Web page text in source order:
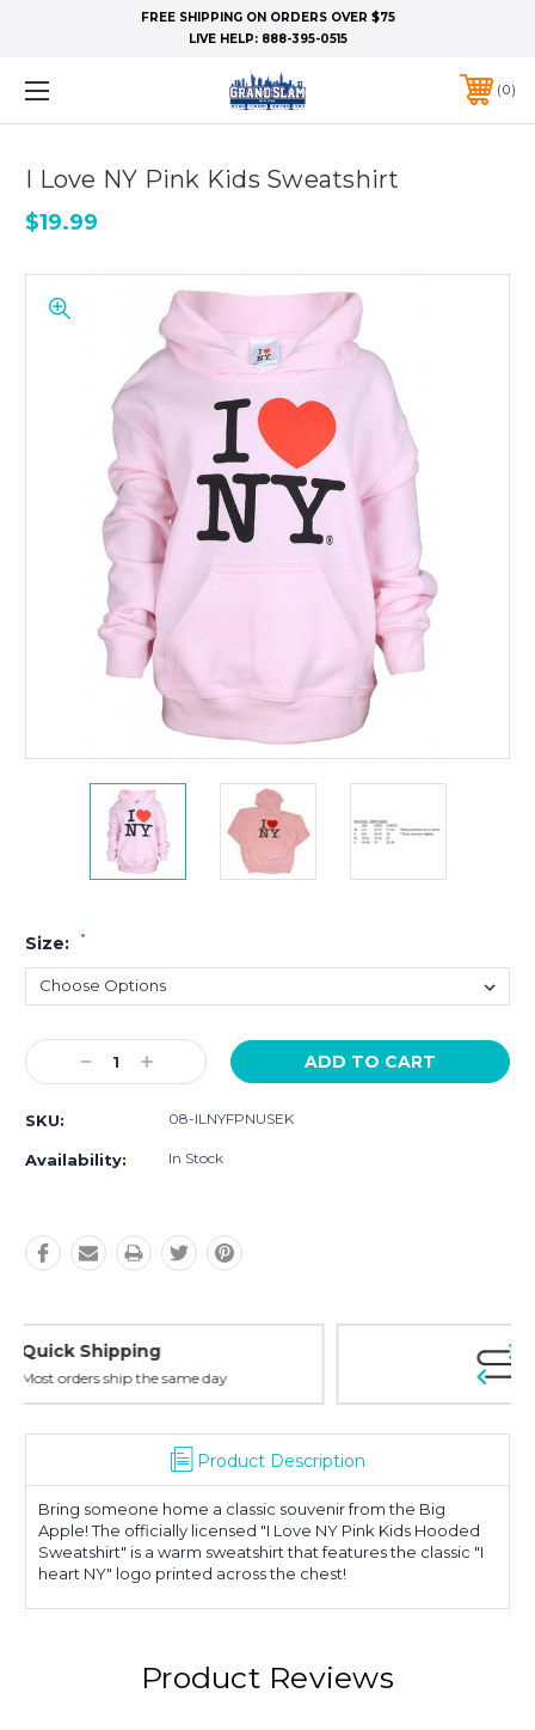
FREE SHIPPING ON ORDERS OVER $75
LIVE HELP: 888-395-0515
0
I Love NY Pink Kids Sweatshirt
$19.99
Size: *
Current
Stock:Decrease
Quantity:
Increase
Quantity:
SKU: 08-ILNYFPNUSEK
Availability: In Stock
30-Day Money Back
Product Description
Bring someone home a classic souvenir from the Big
Apple! The officially licensed "I Love NY Pink Kids Hooded
Sweatshirt" is a warm sweatshirt that features the classic "I
heart NY" logo printed across the chest!
Product Reviews